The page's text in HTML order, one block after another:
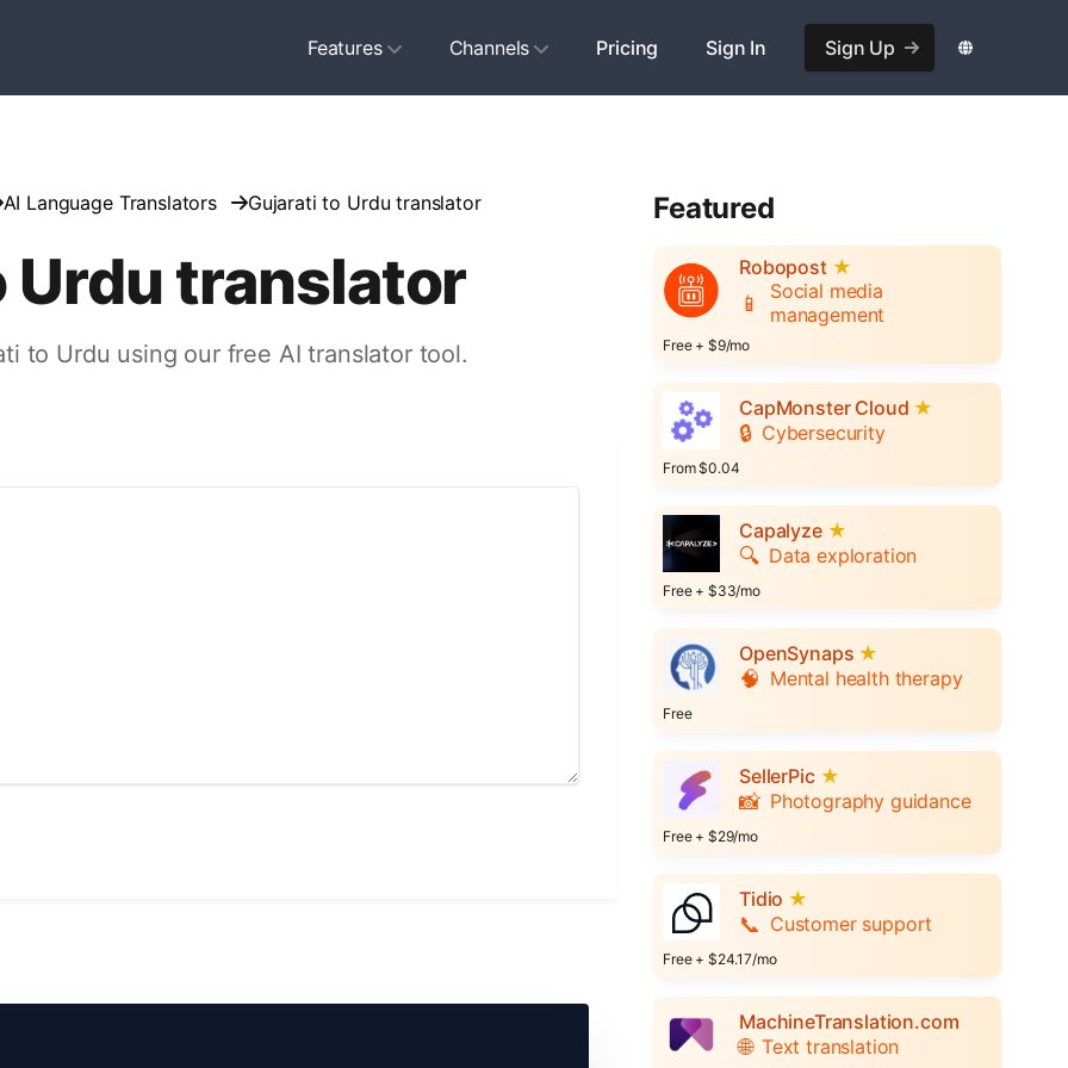
Features Channels Pricing Sign In Sign Up
AI Language Translators Gujarati to Urdu translator
Urdu translator
to Urdu using our free AI translator tool.
Featured
Robopost ★
📱
Social media
management
Free + $9/mo
CapMonster Cloud ★
🔒 Cybersecurity
From $0.04
Capalyze ★
🔍 Data exploration
Free + $33/mo
OpenSynaps ★
🧠 Mental health therapy
Free
SellerPic ★
📸 Photography guidance
Free + $29/mo
Tidio ★
📞 Customer support
Free + $24.17/mo
MachineTranslation.com
🌐 Text translation